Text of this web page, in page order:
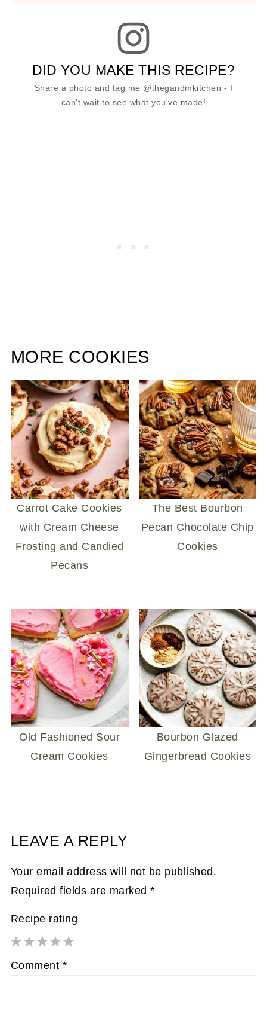
DID YOU MAKE THIS RECIPE?
Share a photo and tag me @thegandmkitchen - I
can't wait to see what you've made!
MORE COOKIES
Carrot Cake Cookies
with Cream Cheese
Frosting and Candied
Pecans
The Best Bourbon
Pecan Chocolate Chip
Cookies
Old Fashioned Sour
Cream Cookies
Bourbon Glazed
Gingerbread Cookies
LEAVE A REPLY
Your email address will not be published.
Required fields are marked*
Recipe rating
5
4
3
2
1
Comment *